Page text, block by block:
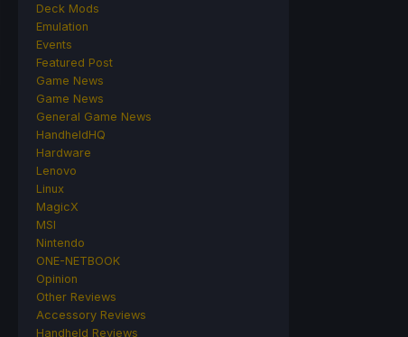
Deck Mods
Emulation
Events
Featured Post
Game News
Game News
General Game News
HandheldHQ
Hardware
Lenovo
Linux
MagicX
MSI
Nintendo
ONE-NETBOOK
Opinion
Other Reviews
Accessory Reviews
Handheld Reviews